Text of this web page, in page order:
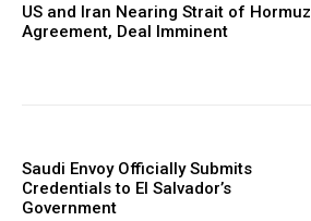
US and Iran Nearing Strait of Hormuz
Agreement, Deal Imminent
Saudi Envoy Officially Submits
Credentials to El Salvador’s
Government